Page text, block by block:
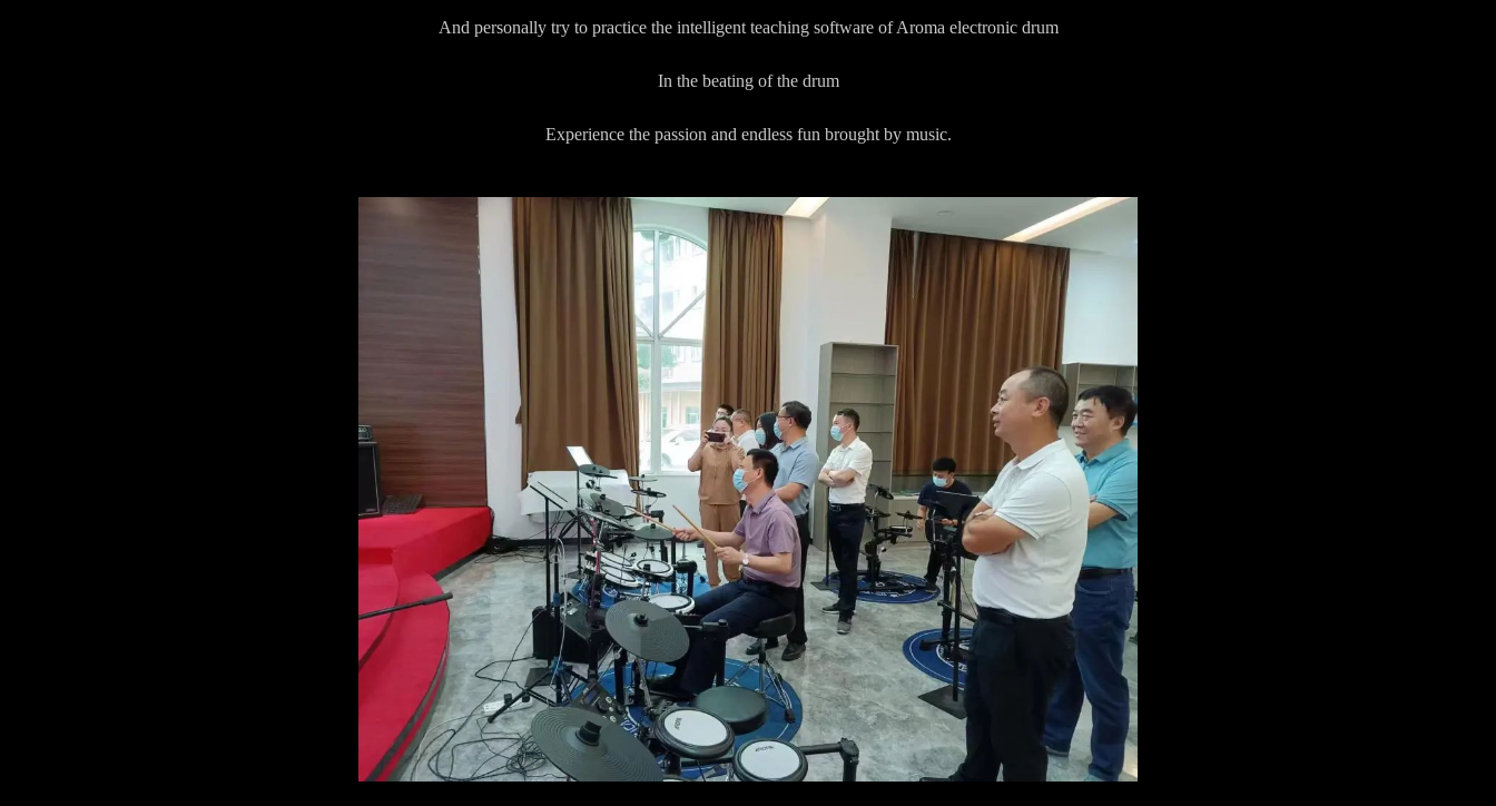
And personally try to practice the intelligent teaching software of Aroma electronic drum
In the beating of the drum
Experience the passion and endless fun brought by music.